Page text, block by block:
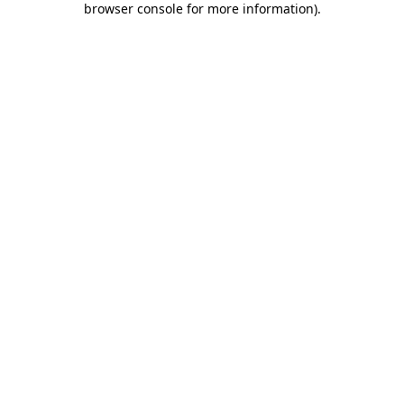
browser console for more information).